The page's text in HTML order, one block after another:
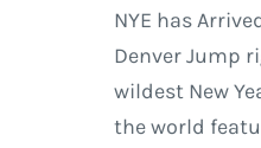
NYE has
Denver Jump
wildest New
the world